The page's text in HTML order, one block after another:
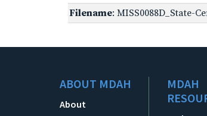
Filename: MISS0088D_State-
ABOUT MDAH
About
MDAH